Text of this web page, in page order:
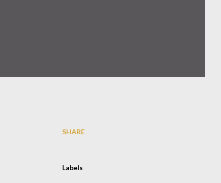
SHARE
Labels